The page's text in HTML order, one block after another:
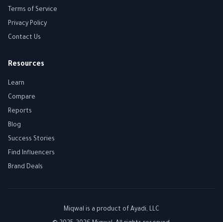
Terms of Service
Privacy Policy
Contact Us
Resources
Learn
Compare
Reports
Blog
Success Stories
Find Influencers
Brand Deals
Miqwal is a product of Ayadi, LLC